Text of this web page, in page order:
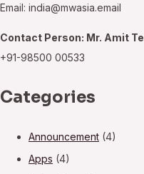
Email: india@mwasia.email
Contact Person: Mr. Amit
+91-98500 00533
Categories
Announcement (4)
Apps (4)